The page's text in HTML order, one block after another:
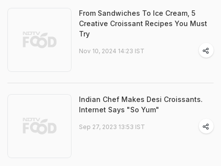
From Sandwiches To Ice Cream, 5
Creative Croissant Recipes You Must
Try
Nov 10, 2024 14:23 IST
Indian Chef Makes Desi Croissants.
Internet Says "So Yum"
Sep 27, 2023 13:53 IST